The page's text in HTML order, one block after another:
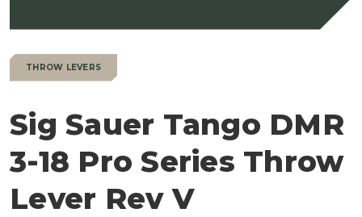
THROW LEVERS
Sig Sauer Tango DMR
3-18 Pro Series Throw
Lever Rev V